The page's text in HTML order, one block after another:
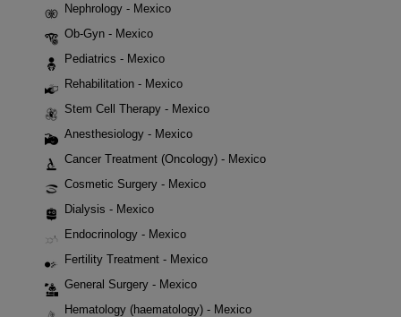
Nephrology - Mexico
Ob-Gyn - Mexico
Pediatrics - Mexico
Rehabilitation - Mexico
Stem Cell Therapy - Mexico
Anesthesiology - Mexico
Cancer Treatment (Oncology) - Mexico
Cosmetic Surgery - Mexico
Dialysis - Mexico
Endocrinology - Mexico
Fertility Treatment - Mexico
General Surgery - Mexico
Hematology (haematology) - Mexico